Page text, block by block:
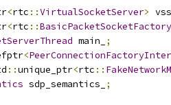
<rtc ::VirtualSocketServer>
<rtc ::BasicPacketSocketFactory
main_
;
<
::unique_ptr<rtc ::
sdp_semantics_
;